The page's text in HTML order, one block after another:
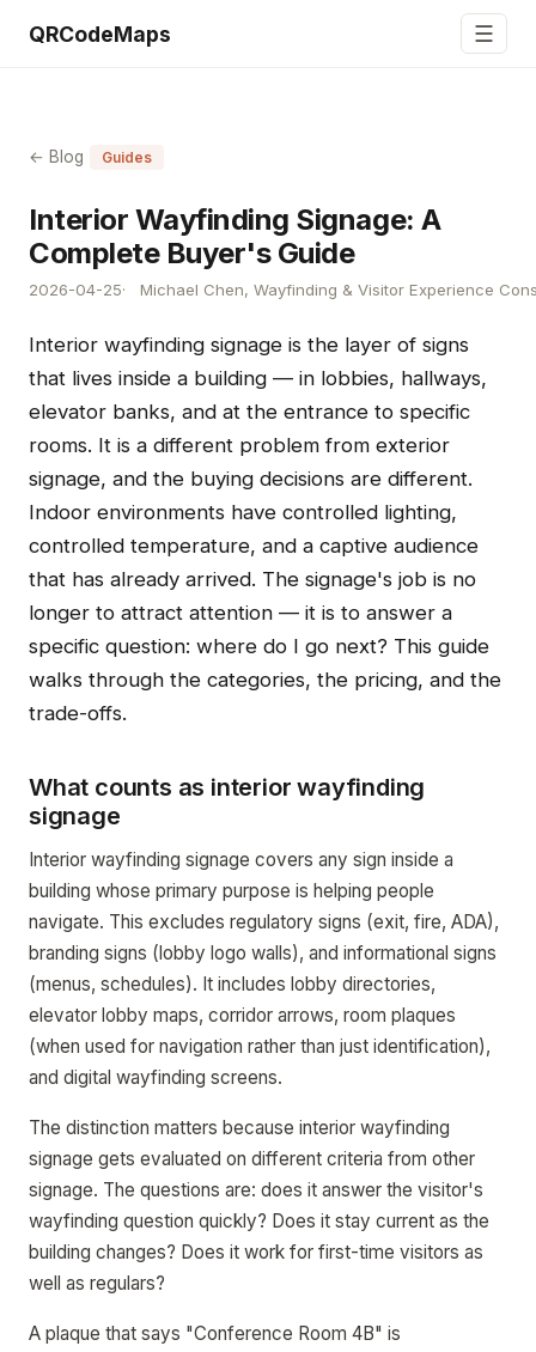
QRCodeMaps ☰
← Blog Guides
Interior Wayfinding Signage: A
Complete Buyer's Guide
2026-04-25 Michael Chen, Wayfinding & Visitor Experience
Interior wayfinding signage is the layer of signs
that lives inside a building — in lobbies, hallways,
elevator banks, and at the entrance to specific
rooms. It is a different problem from exterior
signage, and the buying decisions are different.
Indoor environments have controlled lighting,
controlled temperature, and a captive audience
that has already arrived. The signage's job is no
longer to attract attention — it is to answer a
specific question: where do I go next? This guide
walks through the categories, the pricing, and the
trade-offs.
What counts as interior wayfinding
signage
Interior wayfinding signage covers any sign inside a
building whose primary purpose is helping people
navigate. This excludes regulatory signs (exit, fire, ADA),
branding signs (lobby logo walls), and informational signs
(menus, schedules). It includes lobby directories,
elevator lobby maps, corridor arrows, room plaques
(when used for navigation rather than just identification),
and digital wayfinding screens.
The distinction matters because interior wayfinding
signage gets evaluated on different criteria from other
signage. The questions are: does it answer the visitor's
wayfinding question quickly? Does it stay current as the
building changes? Does it work for first-time visitors as
well as regulars?
A plaque that says "Conference Room 4B" is